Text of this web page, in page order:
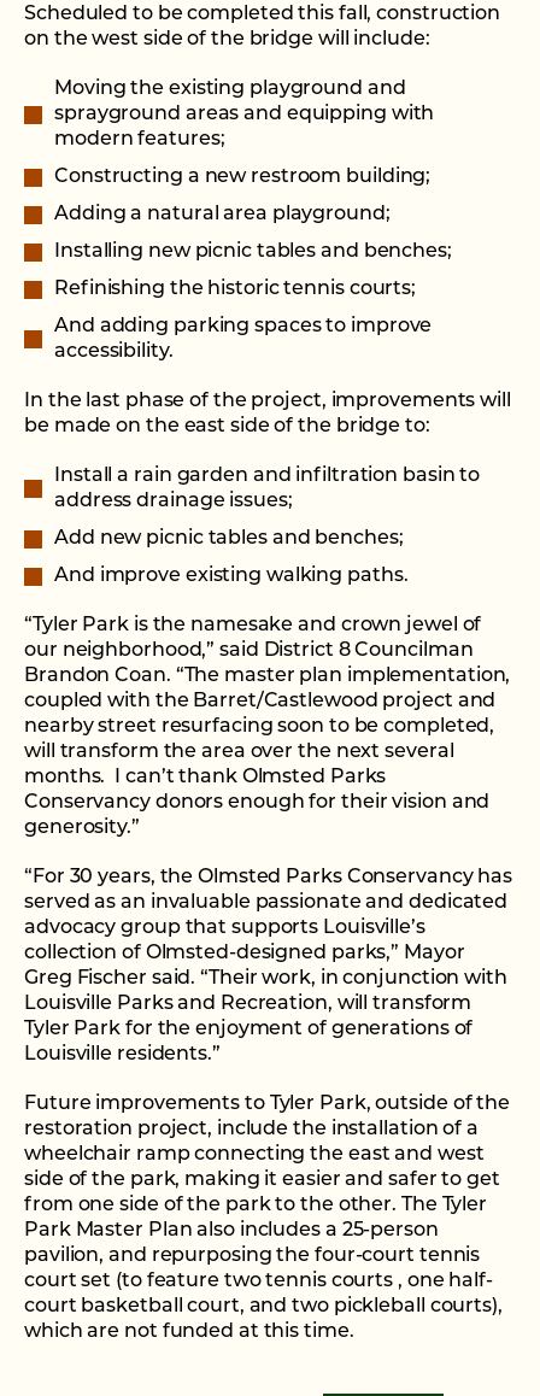
Scheduled to be completed this fall, construction
on the west side of the bridge will include:
Moving the existing playground and
sprayground areas and equipping with
modern features;
Constructing a new restroom building;
Adding a natural area playground;
Installing new picnic tables and benches;
Refinishing the historic tennis courts;
And adding parking spaces to improve
accessibility.
In the last phase of the project, improvements will
be made on the east side of the bridge to:
Install a rain garden and infiltration basin to
address drainage issues;
Add new picnic tables and benches;
And improve existing walking paths.
“Tyler Park is the namesake and crown jewel of
our neighborhood,” said District 8 Councilman
Brandon Coan. “The master plan implementation,
coupled with the Barret/Castlewood project and
nearby street resurfacing soon to be completed,
will transform the area over the next several
months. I can’t thank Olmsted Parks
Conservancy donors enough for their vision and
generosity.”
“For 30 years, the Olmsted Parks Conservancy has
served as an invaluable passionate and dedicated
advocacy group that supports Louisville’s
collection of Olmsted-designed parks,” Mayor
Greg Fischer said. “Their work, in conjunction with
Louisville Parks and Recreation, will transform
Tyler Park for the enjoyment of generations of
Louisville residents.”
Future improvements to Tyler Park, outside of the
restoration project, include the installation of a
wheelchair ramp connecting the east and west
side of the park, making it easier and safer to get
from one side of the park to the other. The Tyler
Park Master Plan also includes a 25-person
pavilion, and repurposing the four-court tennis
court set (to feature two tennis courts , one half-
court basketball court, and two pickleball courts),
which are not funded at this time.